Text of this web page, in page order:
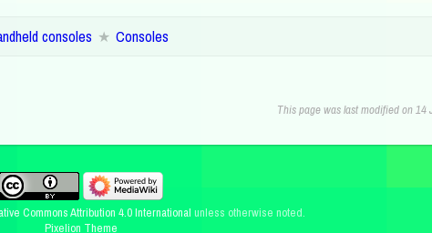
consoles Consoles
This page was last modified on 14
Commons Attribution 4.0 International unless otherwise noted.
Pixelion Theme